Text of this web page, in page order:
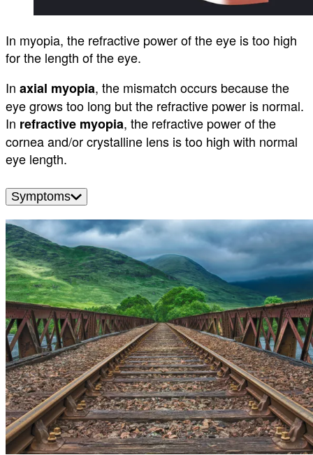
In myopia, the refractive power of the eye is too high
for the length of the eye.
In axial myopia, the mismatch occurs because the
eye grows too long but the refractive power is normal.
In refractive myopia, the refractive power of the
cornea and/or crystalline lens is too high with normal
eye length.
Symptoms